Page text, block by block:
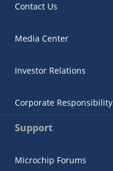
Contact Us
Media Center
Investor Relations
Corporate Responsibility
Support
Microchip Forums